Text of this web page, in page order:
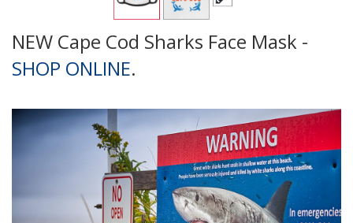
NEW Cape Cod Sharks Face Mask -
SHOP ONLINE.